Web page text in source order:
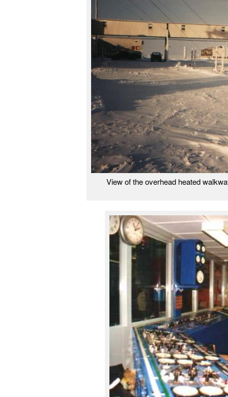
View of the overhead heated